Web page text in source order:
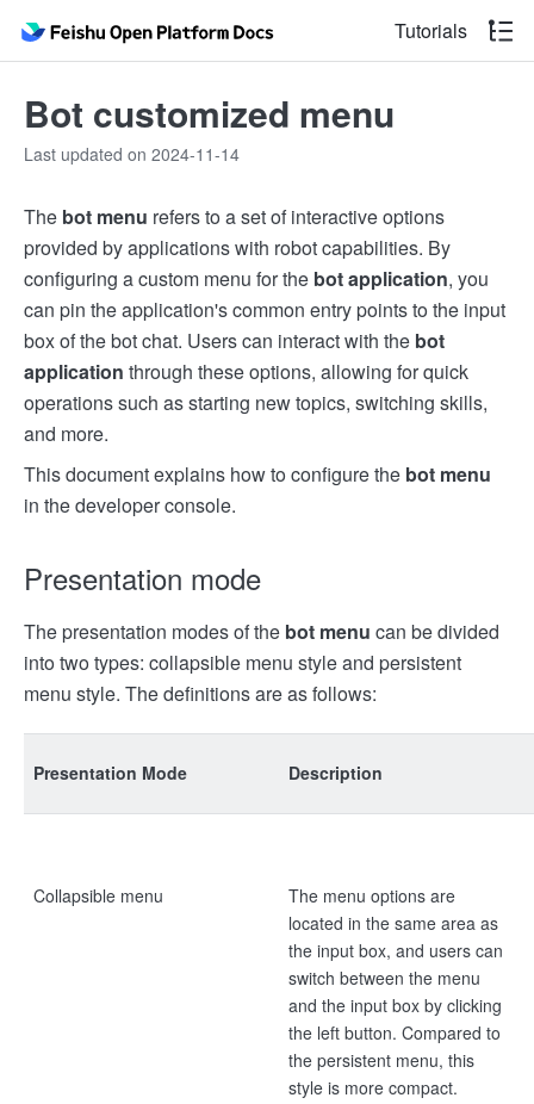
Tutorials
Bot customized menu
Last updated on 2024-11-14
The bot menu refers to a set of interactive options
provided by applications with robot capabilities. By
configuring a custom menu for the bot application, you
can pin the application's common entry points to the input
box of the bot chat. Users can interact with the bot
application through these options, allowing for quick
operations such as starting new topics, switching skills,
and more.
This document explains how to configure the bot menu
in the developer console.
Presentation mode
The presentation modes of the bot menu can be divided
into two types: collapsible menu style and persistent
menu style. The definitions are as follows:
Presentation Mode Description
Collapsible menu
The menu options are
located in the same area as
the input box, and users can
switch between the menu
and the input box by clicking
the left button. Compared to
the persistent menu, this
style is more compact.